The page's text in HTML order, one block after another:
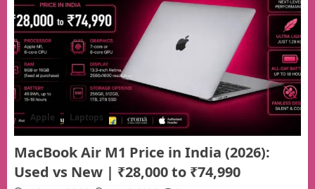
Apple Laptops
MacBook Air M1 Price in India (2026):
Used vs New | ₹28,000 to ₹74,990